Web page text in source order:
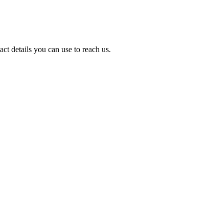
details you can use to reach us.